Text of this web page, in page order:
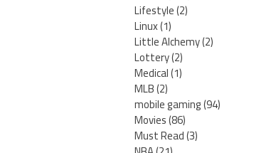
Lifestyle(2)
Linux(1)
Little Alchemy(2)
Lottery(2)
Medical(1)
MLB(2)
mobile gaming(94)
Movies(86)
Must Read(3)